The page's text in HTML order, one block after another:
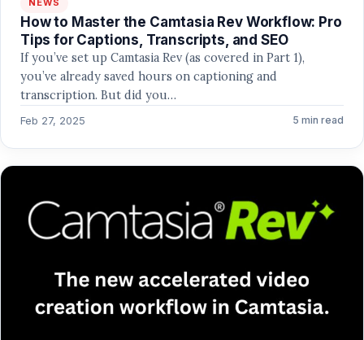
NEWS
How to Master the Camtasia Rev Workflow: Pro
Tips for Captions, Transcripts, and SEO
If you’ve set up Camtasia Rev (as covered in Part 1),
you’ve already saved hours on captioning and
transcription. But did you…
Feb 27, 2025 5 min read